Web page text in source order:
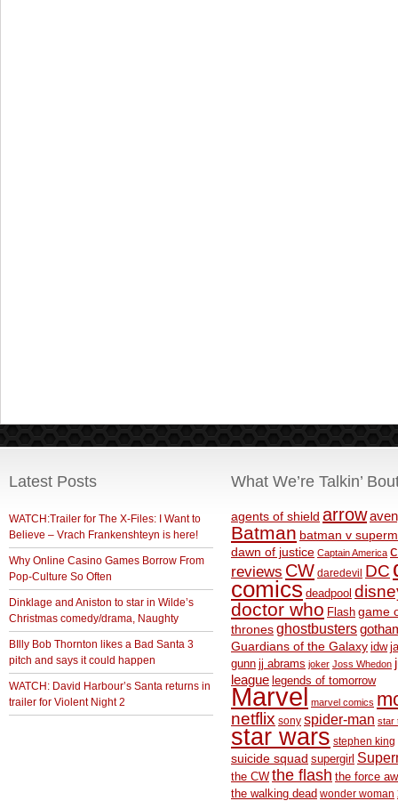
Latest Posts
WATCH:Trailer for The X-Files: I Want to
Believe – Vrach Frankenshteyn is here!
Why Online Casino Games Borrow From
Pop-Culture So Often
Dinklage and Aniston to star in Wilde’s
Christmas comedy/drama, Naughty
BIlly Bob Thornton likes a Bad Santa 3
pitch and says it could happen
WATCH: David Harbour’s Santa returns in
trailer for Violent Night 2
What We’re Talkin’
agents of shield arrow
Batman batman v
dawn of justice Captain America
reviews CW daredevil DC
comics deadpool
doctor who Flash game
thronesghostbusters
Guardians of the Galaxy idw
gunn jj abrams joker Joss Whedon
league legends of tomorrow
Marvel marvel comics
netflix sony spider-man star
star wars stephen king
suicide squad supergirl
the CW the flash the force
the walking dead wonder woman